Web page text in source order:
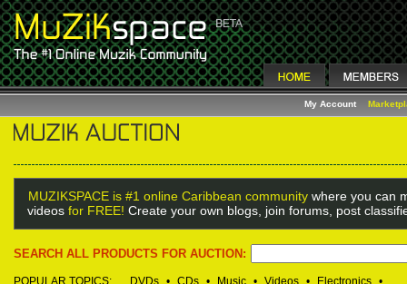
My Account
MUZIKSPACE is #1 online Caribbean community where you can
videos for FREE! Create your own blogs, join forums, post
SEARCH ALL PRODUCTS FOR AUCTION:
POPULAR TOPICS: DVDs • CDs • Music • Videos • Electronics •